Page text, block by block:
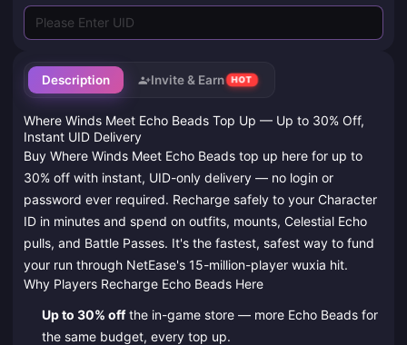
Description Invite & Earn HOT
Where Winds Meet Echo Beads Top Up — Up to 30% Off,
Instant UID Delivery
Buy Where Winds Meet Echo Beads top up here for up to
30% off with instant, UID-only delivery — no login or
password ever required. Recharge safely to your Character
ID in minutes and spend on outfits, mounts, Celestial Echo
pulls, and Battle Passes. It's the fastest, safest way to fund
your run through NetEase's 15-million-player wuxia hit.
Why Players Recharge Echo Beads Here
Up to 30% offthe in-game store — more Echo Beads for
the same budget, every top up.